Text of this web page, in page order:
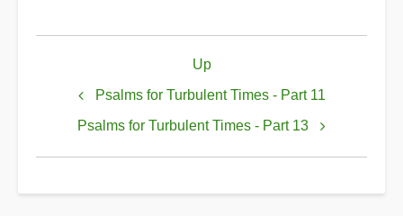
links
Psalms
Psalms for Turbulent Times - Part 11
Up
Psalms for Turbulent Times - Part 13